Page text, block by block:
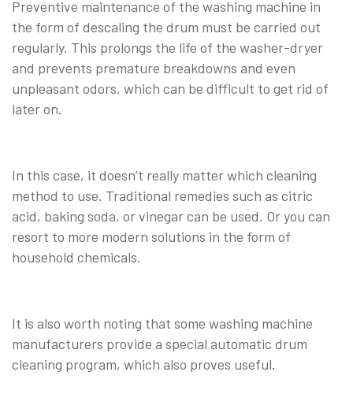
Preventive maintenance of the washing machine in
the form of descaling the drum must be carried out
regularly. This prolongs the life of the washer-dryer
and prevents premature breakdowns and even
unpleasant odors, which can be difficult to get rid of
later on.
In this case, it doesn’t really matter which cleaning
method to use. Traditional remedies such as citric
acid, baking soda, or vinegar can be used. Or you can
resort to more modern solutions in the form of
household chemicals.
It is also worth noting that some washing machine
manufacturers provide a special automatic drum
cleaning program, which also proves useful.